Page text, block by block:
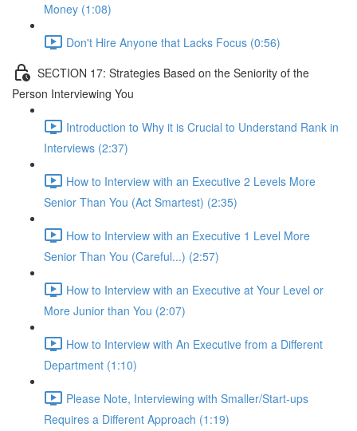
Money (1:08)
Don't Hire Anyone that Lacks Focus (0:56)
SECTION 17: Strategies Based on the Seniority of the
Person Interviewing You
Introduction to Why it is Crucial to Understand Rank in
Interviews (2:37)
How to Interview with an Executive 2 Levels More
Senior Than You (Act Smartest) (2:35)
How to Interview with an Executive 1 Level More
Senior Than You (Careful...) (2:57)
How to Interview with an Executive at Your Level or
More Junior than You (2:07)
How to Interview with An Executive from a Different
Department (1:10)
Please Note, Interviewing with Smaller/Start-ups
Requires a Different Approach (1:19)